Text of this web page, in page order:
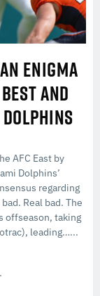
ENIGMA
AND
AFC East by
Dolphins’
regarding
Real bad. The
offseason, taking
leading…...